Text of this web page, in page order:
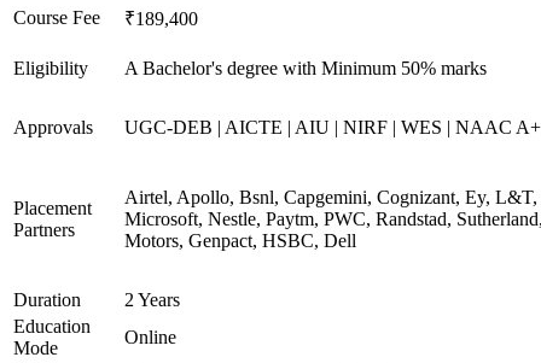
Course Fee
₹189,400
Eligibility A Bachelor's degree with Minimum 50% marks
Approvals UGC-DEB | AICTE | AIU | NIRF | WES | NAAC
Placement
Partners
Airtel, Apollo, Bsnl, Capgemini, Cognizant, Ey, L&T,
Microsoft, Nestle, Paytm, PWC, Randstad,
Motors, Genpact, HSBC, Dell
Duration
2 Years
Education
Mode
Online